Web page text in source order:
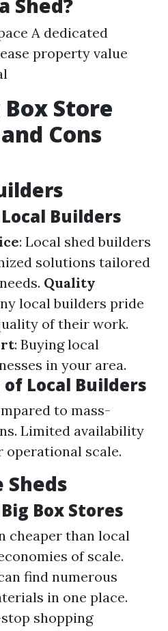
Shed?
A dedicated
property value
Box Store
Cons
Builders
: Local shed builders
solutions tailored
Quality
local builders pride
of their work.
: Buying local
in your area.
Local Builders
to mass-
Limited availability
operational scale.
Sheds
Box Stores
cheaper than local
of scale.
find numerous
in one place.
shopping